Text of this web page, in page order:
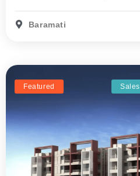
Baramati
Featured Sales